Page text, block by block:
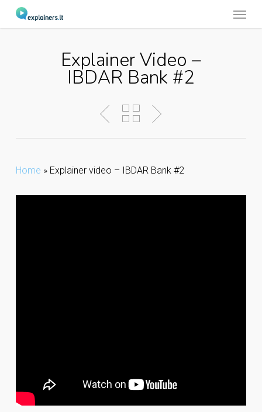
Skip
to
Explainer Video –
IBDAR Bank #2
Home » Explainer video – IBDAR Bank #2